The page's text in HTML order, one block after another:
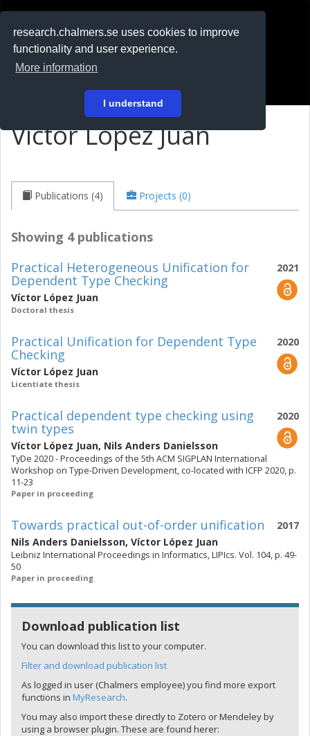
research.chalmers.se uses cookies to improve
functionality and user experience.
More information
I understand
På svenska
Víctor López Juan
Publications (4) Projects (0)
Showing 4 publications
2021
Practical Heterogeneous Unification for
Dependent Type Checking
Víctor López Juan
Doctoral thesis
2020
Practical Unification for Dependent Type
Checking
Víctor López Juan
Licentiate thesis
2020
Practical dependent type checking using
twin types
Víctor López Juan, Nils Anders Danielsson
TyDe 2020 - Proceedings of the 5th ACM SIGPLAN International
Workshop on Type-Driven Development, co-located with ICFP 2020, p.
11-23
Paper in proceeding
2017
Towards practical out-of-order unification
Nils Anders Danielsson, Víctor López Juan
Leibniz International Proceedings in Informatics, LIPIcs. Vol. 104, p. 49-
50
Paper in proceeding
Download publication list
You can download this list to your computer.
Filter and download publication list
As logged in user (Chalmers employee) you find more export
functions in MyResearch.
You may also import these directly to Zotero or Mendeley by
using a browser plugin. These are found herer: